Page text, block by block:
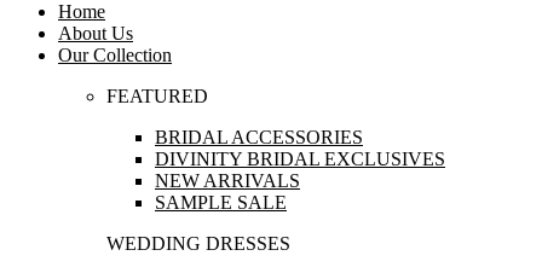
Home
About Us
Our Collection
FEATURED
BRIDAL ACCESSORIES
DIVINITY BRIDAL EXCLUSIVES
NEW ARRIVALS
SAMPLE SALE
WEDDING DRESSES